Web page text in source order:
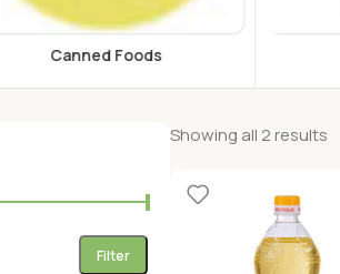
Filter
Showing all 2 results